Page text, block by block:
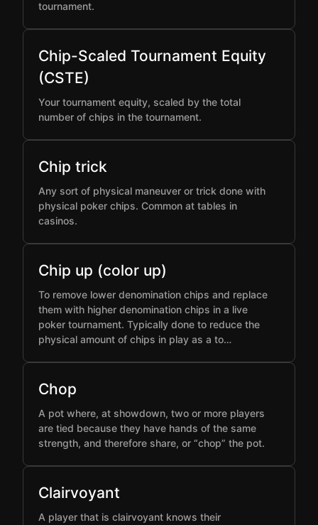
tournament.
Chip-Scaled Tournament Equity
(CSTE)
Your tournament equity, scaled by the total
number of chips in the tournament.
Chip trick
Any sort of physical maneuver or trick done with
physical poker chips. Common at tables in
casinos.
Chip up (color up)
To remove lower denomination chips and replace
them with higher denomination chips in a live
poker tournament. Typically done to reduce the
physical amount of chips in play as a to…
Chop
A pot where, at showdown, two or more players
are tied because they have hands of the same
strength, and therefore share, or “chop” the pot.
Clairvoyant
A player that is clairvoyant knows their